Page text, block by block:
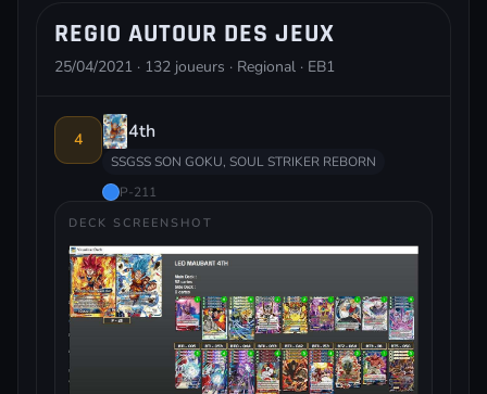
REGIO AUTOUR DES JEUX
25/04/2021 · 132 joueurs · Regional · EB1
4 4th
SSGSS SON GOKU, SOUL STRIKER REBORN
P-211
DECK SCREENSHOT